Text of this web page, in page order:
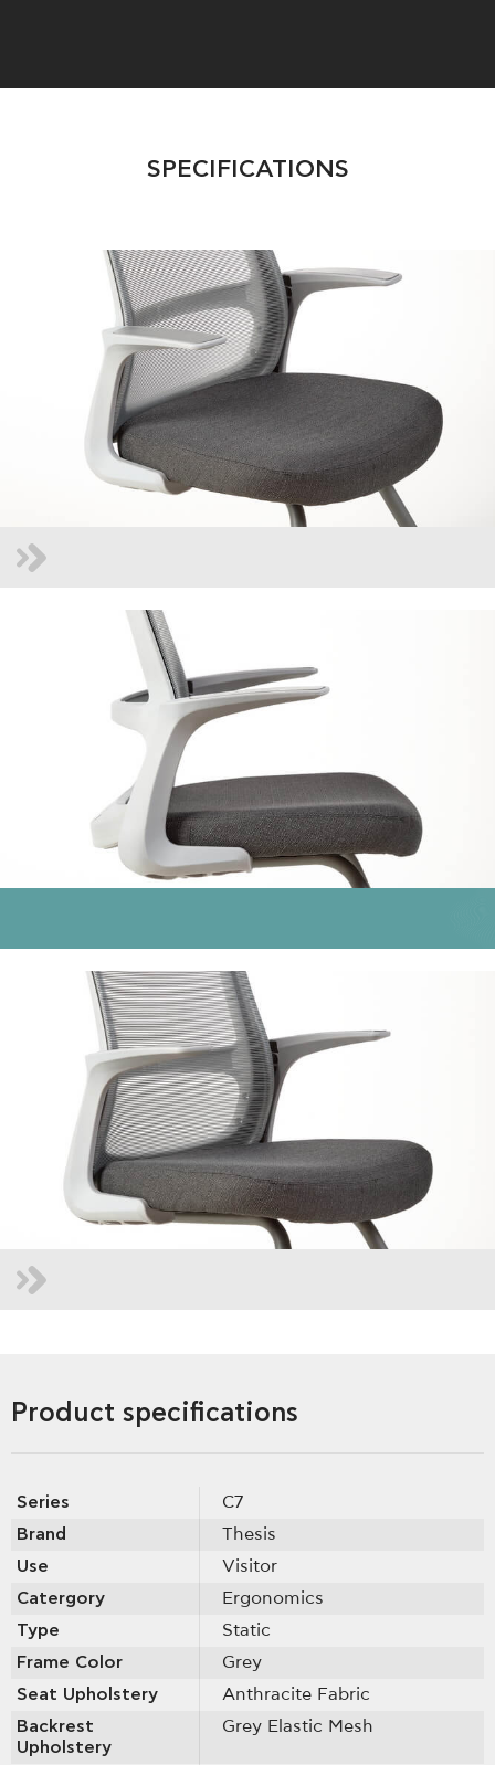
SPECIFICATIONS
Product specifications
Series
C7
Brand
Thesis
Use
Visitor
Catergory
Ergonomics
Type
Static
Frame Color
Grey
Seat Upholstery
Anthracite Fabric
Backrest
Upholstery
Grey Elastic Mesh